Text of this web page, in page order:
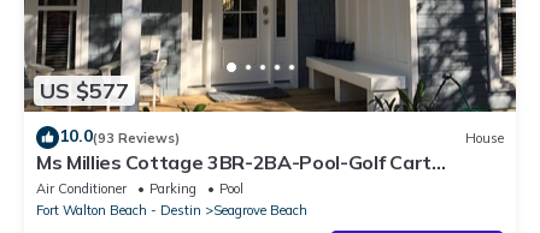
US $577
10.0(93 Reviews) House
Ms Millies Cottage 3BR-2BA-Pool-Golf Cart
option-Pool-Public Beach 5 minute walk
Air Conditioner Parking
Pool
Fort Walton Beach - Destin
Seagrove Beach